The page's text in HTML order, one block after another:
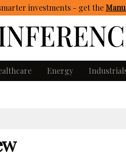
investments - getthe
Energy